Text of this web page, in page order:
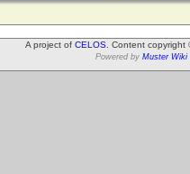
A project of CELOS . Content
Powered by Muster Wiki